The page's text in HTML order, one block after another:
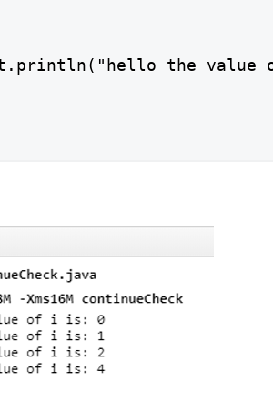
the